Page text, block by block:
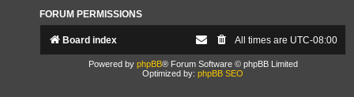
FORUM PERMISSIONS
Board index All times are UTC-08:00
Powered by phpBB® Forum Software © phpBB Limited
Optimized by: phpBB SEO